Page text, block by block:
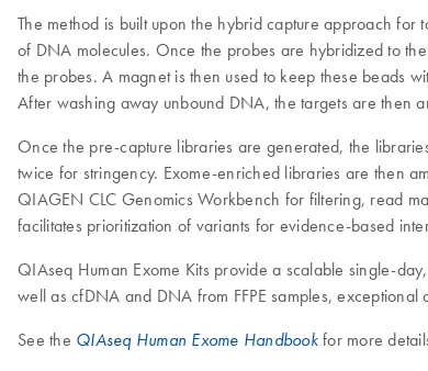
The method is built upon the hybrid capture approach
of DNA molecules. Once the probes are hybridized to
the probes. A magnet is then used to keep these beads
After washing away unbound DNA, the targets are then
Once the pre-capture libraries are generated, the
twice for stringency. Exome-enriched libraries are then
QIAGEN CLC Genomics Workbench for filtering, read
facilitates prioritization of variants for evidence-based
QIAseq Human Exome Kits provide a scalable single-
well as cfDNA and DNA from FFPE samples,
See the QIAseq Human Exome Handbookfor more